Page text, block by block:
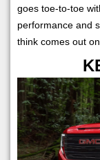
goes toe-to-toe
performance and
think comes out